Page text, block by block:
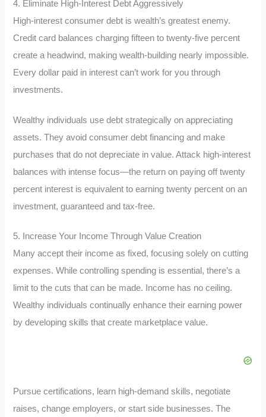
4. Eliminate High-Interest Debt Aggressively
High-interest consumer debt is wealth’s greatest enemy.
Credit card balances charging fifteen to twenty-five percent
create a headwind, making wealth-building nearly impossible.
Every dollar paid in interest can’t work for you through
investments.
Wealthy individuals use debt strategically on appreciating
assets. They avoid consumer debt financing and make
purchases that do not depreciate in value. Attack high-interest
balances with intense focus—the return on paying off twenty
percent interest is equivalent to earning twenty percent on an
investment, guaranteed and tax-free.
5. Increase Your Income Through Value Creation
Many accept their income as fixed, focusing solely on cutting
expenses. While controlling spending is essential, there’s a
limit to the cuts that can be made. Income has no ceiling.
Wealthy individuals continually enhance their earning power
by developing skills that create marketplace value.
Pursue certifications, learn high-demand skills, negotiate
raises, change employers, or start side businesses. The